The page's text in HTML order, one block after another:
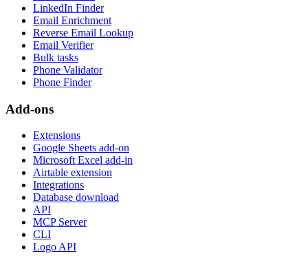
LinkedIn Finder
Email Enrichment
Reverse Email Lookup
Email Verifier
Bulk tasks
Phone Validator
Phone Finder
Add-ons
Extensions
Google Sheets add-on
Microsoft Excel add-in
Airtable extension
Integrations
Database download
API
MCP Server
CLI
Logo API